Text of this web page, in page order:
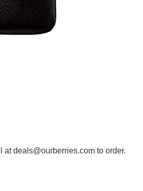
deals@ourberries.com to order.